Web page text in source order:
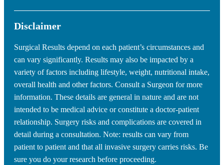
Disclaimer
Surgical Results depend on each patient’s circumstances and
can vary significantly. Results may also be impacted by a
variety of factors including lifestyle, weight, nutritional intake,
overall health and other factors. Consult a Surgeon for more
information. These details are general in nature and are not
intended to be medical advice or constitute a doctor-patient
relationship. Surgery risks and complications are covered in
detail during a consultation. Note: results can vary from
patient to patient and that all invasive surgery carries risks. Be
sure you do your research before proceeding.